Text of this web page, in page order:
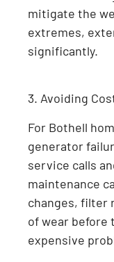
mitigate the
extremes,
significantly.
3. Avoiding
For Bothell
generator
service calls
maintenance
changes, filter
of wear before
expensive